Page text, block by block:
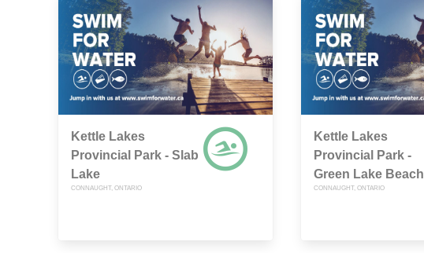
Kettle Lakes
Provincial Park - Slab
Lake
CONNAUGHT, ONTARIO
Kettle Lakes
Provincial Park -
Green Lake Beach
CONNAUGHT, ONTARIO